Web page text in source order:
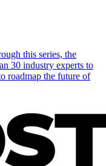
this series, the
30 industry experts to
roadmap the future of